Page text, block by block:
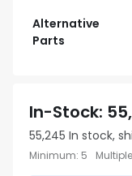
Alternative
Parts
In-Stock:
55,245 In stock,
Minimum: 5 Multiple